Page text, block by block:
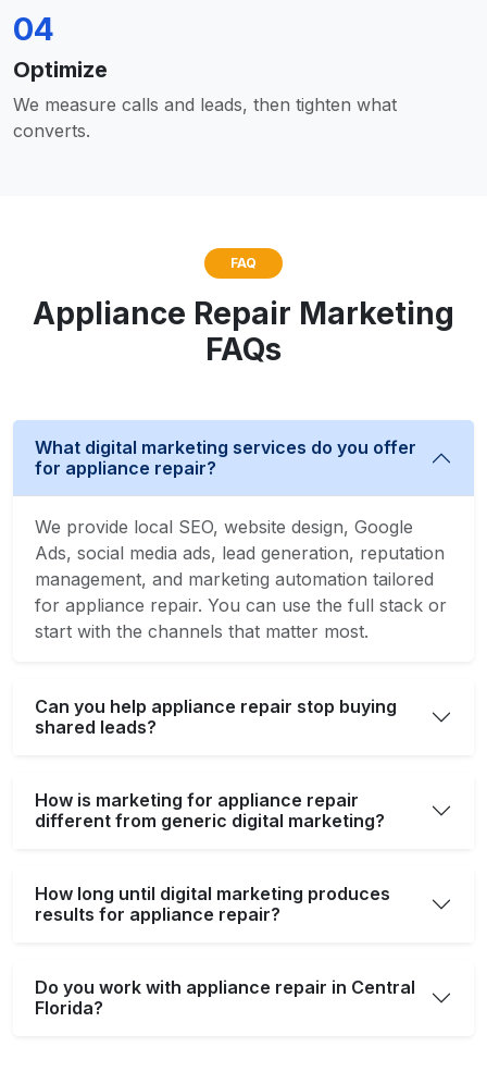
04
Optimize
We measure calls and leads, then tighten what
converts.
FAQ
Appliance Repair Marketing
FAQs
What digital marketing services do you offer
for appliance repair?
We provide local SEO, website design, Google
Ads, social media ads, lead generation, reputation
management, and marketing automation tailored
for appliance repair. You can use the full stack or
start with the channels that matter most.
Can you help appliance repair stop buying
shared leads?
How is marketing for appliance repair
different from generic digital marketing?
How long until digital marketing produces
results for appliance repair?
Do you work with appliance repair in Central
Florida?